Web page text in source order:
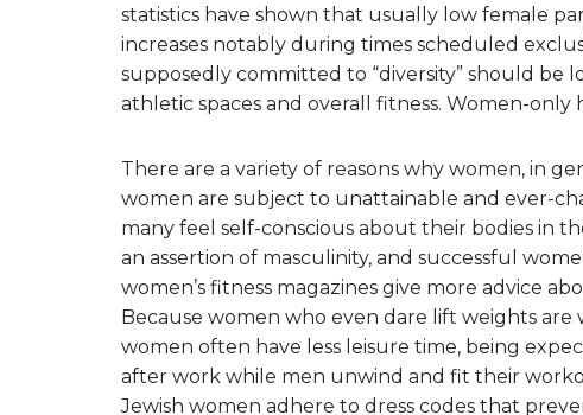
statistics have shown that usually low female
increases notably during times scheduled
supposedly committed to “diversity” should be
athletic spaces and overall fitness. Women-only
There are a variety of reasons why women, in
women are subject to unattainable and ever-
many feel self-conscious about their bodies in
an assertion of masculinity, and successful
women’s fitness magazines give more advice
Because women who even dare lift weights are
women often have less leisure time, being
after work while men unwind and fit their
Jewish women adhere to dress codes that